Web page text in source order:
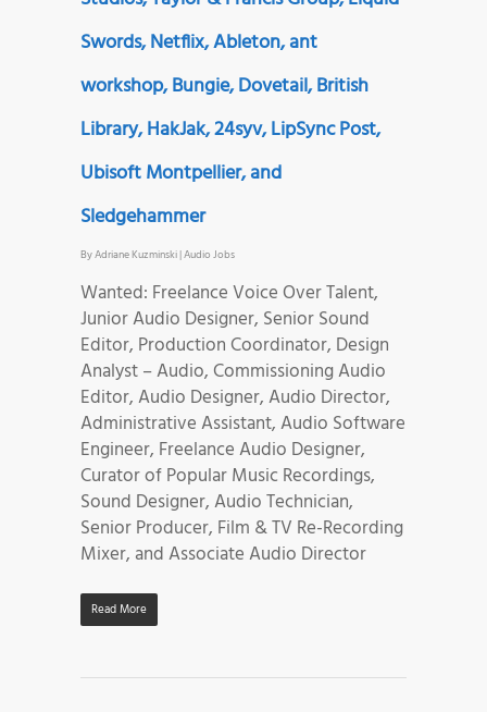
Swords, Netflix, Ableton, ant
workshop, Bungie, Dovetail, British
Library, HakJak, 24syv, LipSync Post,
Ubisoft Montpellier, and
Sledgehammer
ByAdriane Kuzminski|Audio Jobs
Wanted: Freelance Voice Over Talent,
Junior Audio Designer, Senior Sound
Editor, Production Coordinator, Design
Analyst – Audio, Commissioning Audio
Editor, Audio Designer, Audio Director,
Administrative Assistant, Audio Software
Engineer, Freelance Audio Designer,
Curator of Popular Music Recordings,
Sound Designer, Audio Technician,
Senior Producer, Film & TV Re-Recording
Mixer, and Associate Audio Director
Read More